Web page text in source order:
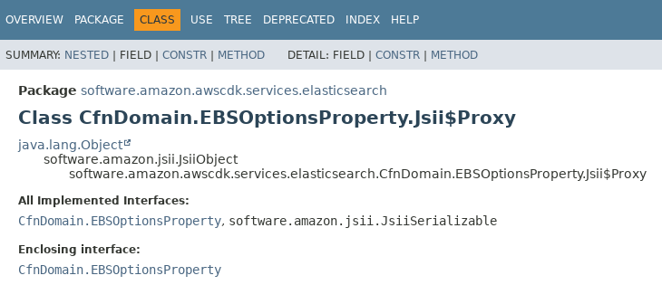
OVERVIEW PACKAGE CLASS USE TREE DEPRECATED INDEX HELP
SUMMARY: NESTED | FIELD | CONSTR | METHOD DETAIL: FIELD | CONSTR | METHOD
Package software.amazon.awscdk.services.elasticsearch
Class CfnDomain.EBSOptionsProperty.Jsii$Proxy
java.lang.Object
software.amazon.jsii.JsiiObject
software.amazon.awscdk.services.elasticsearch.CfnDomain.EBSOptionsProperty.Jsii$Proxy
All Implemented Interfaces:
CfnDomain.EBSOptionsProperty, software.amazon.jsii.JsiiSerializable
Enclosing interface:
CfnDomain.EBSOptionsProperty